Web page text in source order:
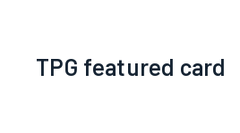
TPG featured card